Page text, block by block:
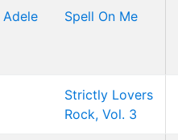
Adele Spell On Me
Strictly Lovers
Rock, Vol. 3